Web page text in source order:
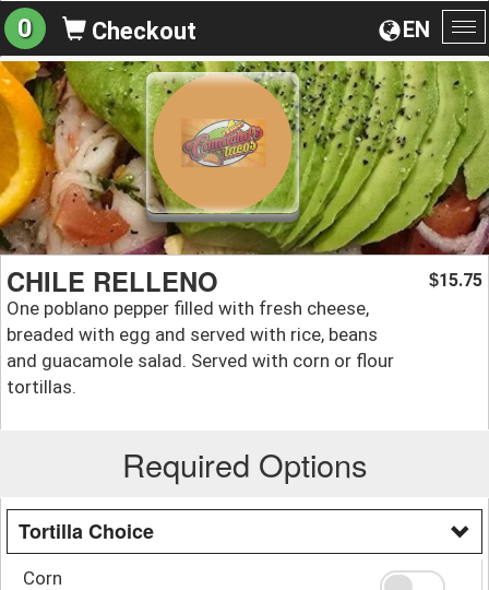
EN
0 Checkout
CHILE RELLENO
One poblano pepper filled with fresh cheese,
breaded with egg and served with rice, beans
and guacamole salad. Served with corn or flour
tortillas.
$15.75
Required Options
Tortilla Choice
Corn